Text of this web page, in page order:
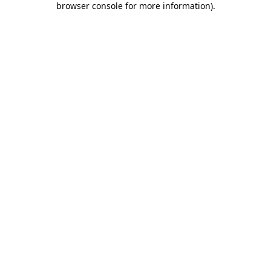
browser console for more information).